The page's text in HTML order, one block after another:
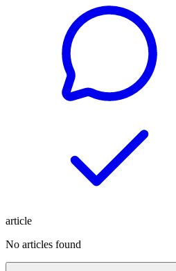
article
No articles found